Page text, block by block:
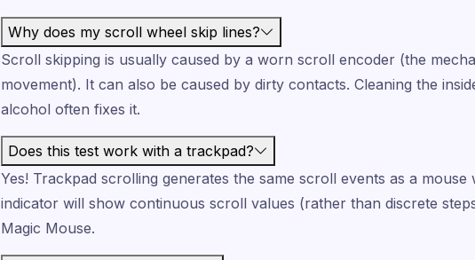
Why does my scroll wheel skip lines?
Scroll skipping is usually caused by a worn scroll encoder (the
movement). It can also be caused by dirty contacts. Cleaning the
alcohol often fixes it.
Does this test work with a trackpad?
Yes! Trackpad scrolling generates the same scroll events as a
indicator will show continuous scroll values (rather than discrete
Magic Mouse.